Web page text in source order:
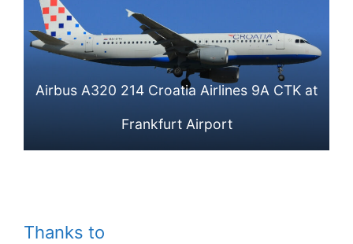
Airbus A320 214 Croatia Airlines 9A CTK at
Frankfurt Airport
Thanks to